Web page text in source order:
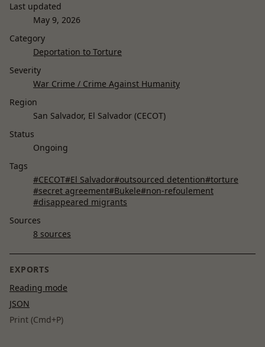
Last updated
May 9, 2026
Category
Deportation to Torture
Severity
War Crime / Crime Against Humanity
Region
San Salvador, El Salvador (CECOT)
Status
Ongoing
Tags
#CECOT#El Salvador#outsourced detention#torture
#secret agreement#Bukele#non-refoulement
#disappeared migrants
Sources
8 sources
EXPORTS
Reading mode
JSON
Print (Cmd+P)